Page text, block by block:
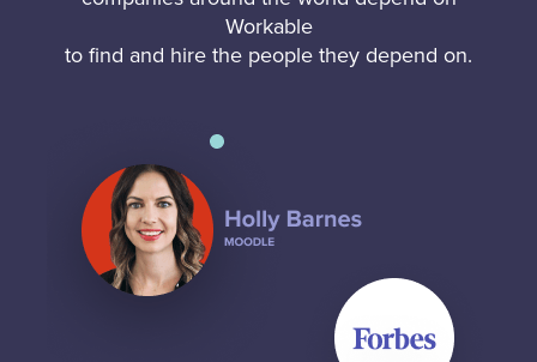
Workable
to find and hire the people they depend on.